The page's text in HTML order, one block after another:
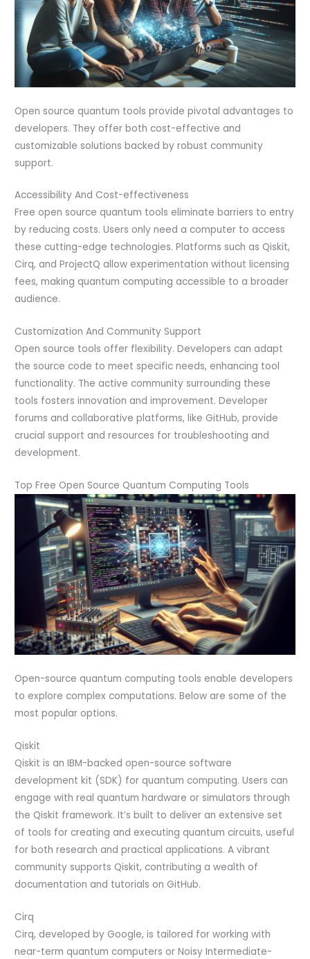
Open source quantum tools provide pivotal advantages to
developers. They offer both cost-effective and
customizable solutions backed by robust community
support.
Accessibility And Cost-effectiveness
Free open source quantum tools eliminate barriers to entry
by reducing costs. Users only need a computer to access
these cutting-edge technologies. Platforms such as Qiskit,
Cirq, and ProjectQ allow experimentation without licensing
fees, making quantum computing accessible to a broader
audience.
Customization And Community Support
Open source tools offer flexibility. Developers can adapt
the source code to meet specific needs, enhancing tool
functionality. The active community surrounding these
tools fosters innovation and improvement. Developer
forums and collaborative platforms, like GitHub, provide
crucial support and resources for troubleshooting and
development.
Top Free Open Source Quantum Computing Tools
Open-source quantum computing tools enable developers
to explore complex computations. Below are some of the
most popular options.
Qiskit
Qiskit is an IBM-backed open-source software
development kit (SDK) for quantum computing. Users can
engage with real quantum hardware or simulators through
the Qiskit framework. It’s built to deliver an extensive set
of tools for creating and executing quantum circuits, useful
for both research and practical applications. A vibrant
community supports Qiskit, contributing a wealth of
documentation and tutorials on GitHub.
Cirq
Cirq, developed by Google, is tailored for working with
near-term quantum computers or Noisy Intermediate-